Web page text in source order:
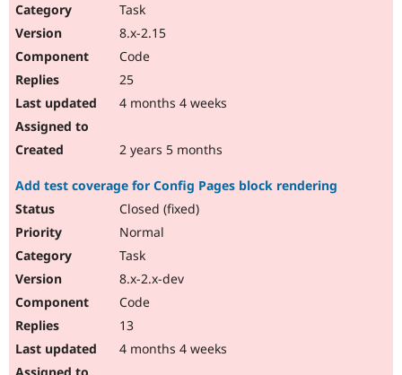
Task
8.x-2.15
Code
25
4 months 4 weeks
2 years 5 months
Add test coverage for Config Pages block rendering
Closed (fixed)
Normal
Task
8.x-2.x-dev
Code
13
4 months 4 weeks